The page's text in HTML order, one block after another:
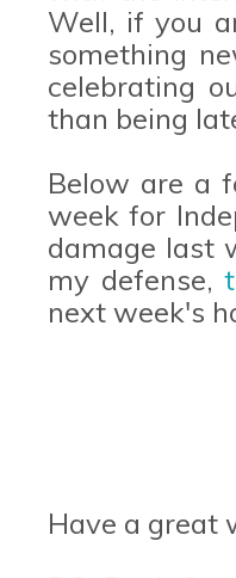
Well, if you
something
celebrating
than being
Below are a
week for
damage last
my defense,
next week's
Have a great